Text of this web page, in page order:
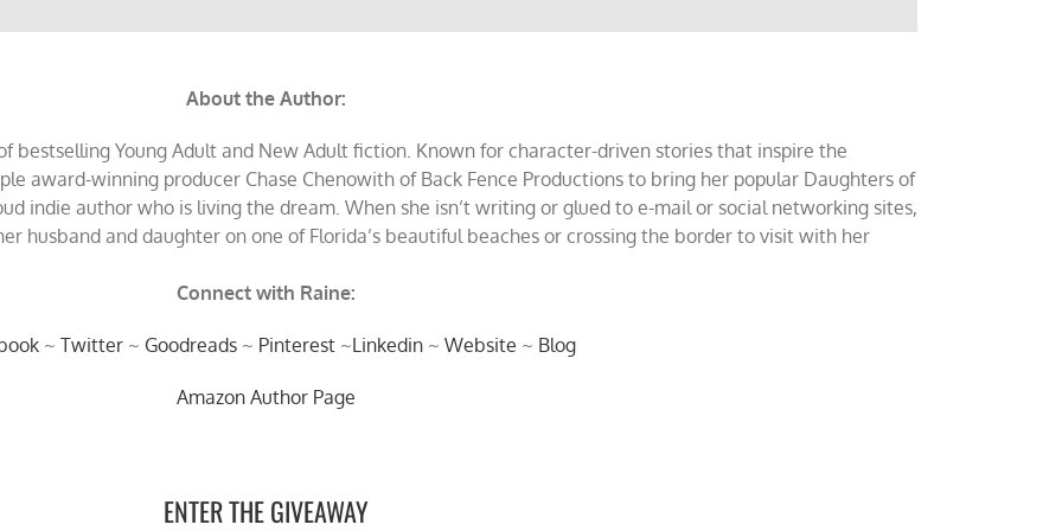
About the Author:
bestselling Young Adult and New Adult fiction. Known for character-driven stories that inspire the
award-winning producer Chase Chenowith of Back Fence Productions to bring her popular Daughters of
indie author who is living the dream. When she isn’t writing or glued to e-mail or social networking sites,
husband and daughter on one of Florida’s beautiful beaches or crossing the border to visit with her
Connect with Raine:
~ Twitter~ Goodreads~ Pinterest~Linkedin~ Website ~ Blog
Amazon Author Page
ENTER THE GIVEAWAY